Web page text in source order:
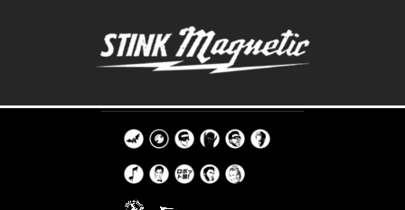
THE STINK MAGNETIC RECORD CO.
EST. 1998